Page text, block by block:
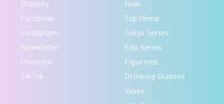
Bluesky
Facebook
Instagram
Newsletter
Pinterest
TikTok
New
Top Items
Tokyo Series
Edo Series
Figurines
Drinking Glasses
Vases